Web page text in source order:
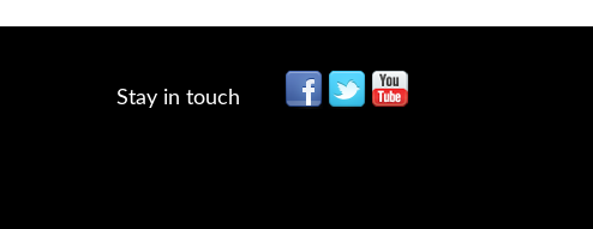
Stay in touch